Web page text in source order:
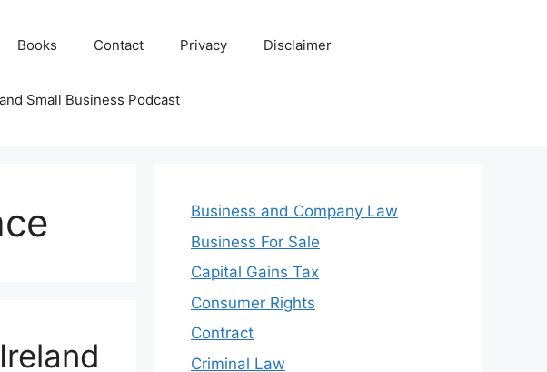
Books Contact Privacy Disclaimer
Small Business Podcast
Business and Company Law
Business For Sale
Capital Gains Tax
Consumer Rights
Contract
Criminal Law